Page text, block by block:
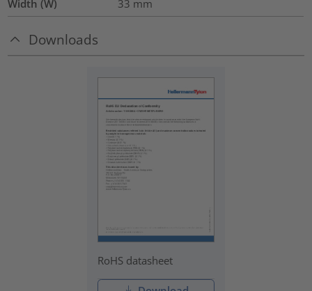
Width (W)
33 mm
Downloads
RoHS datasheet